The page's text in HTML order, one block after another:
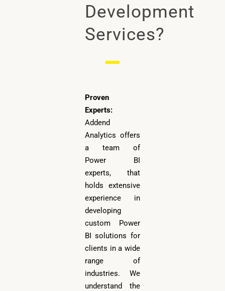
Development
Services?
Proven
Experts:
Addend
Analytics offers
a team of
Power BI
experts, that
holds extensive
experience in
developing
custom Power
BI solutions for
clients in a wide
range of
industries. We
understand the